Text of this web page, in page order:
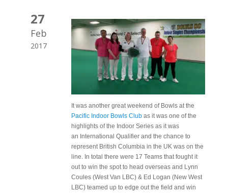
27
Feb
2017
It was another great weekend of Bowls at the
Pacific Indoor Bowls Club as it was one of the
highlights of the Indoor Series as it was
an International Qualifier and the chance to
represent British Columbia in the UK was on the
line. In total there were 17 Teams that fought it
out to win the spot to head overseas and Lynn
Coules (West Van LBC) & Ed Logan (New West
LBC) teamed up to edge out the field and win